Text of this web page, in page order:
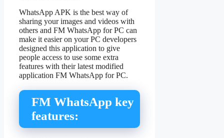
WhatsApp APK is the best way of
sharing your images and videos with
others and FM WhatsApp for PC can
make it easier on your PC developers
designed this application to give
people access to use some extra
features with their latest modified
application FM WhatsApp for PC.
FM WhatsApp key
features: